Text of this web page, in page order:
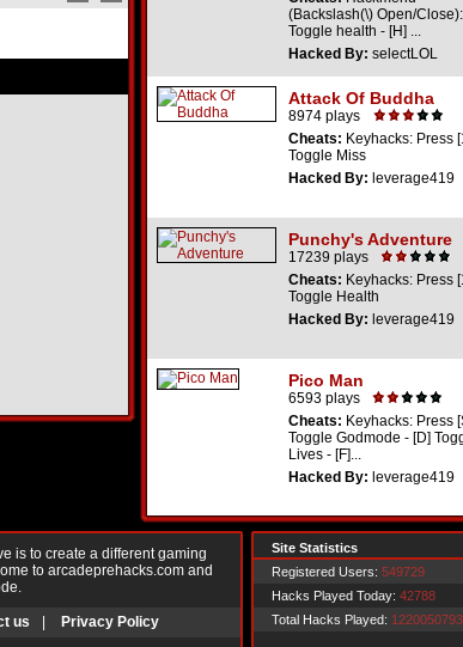
(Backslash(\) Open/Close):
Toggle health - [H] ...
Hacked By: selectLOL
Attack Of Buddha
8974 plays
Cheats: Keyhacks: Press
Toggle Miss
Hacked By: leverage419
Punchy's Adventure
17239 plays
Cheats: Keyhacks: Press
Toggle Health
Hacked By: leverage419
Pico Man
6593 plays
Cheats: Keyhacks: Press
Toggle Godmode - [D]
Lives - [F]...
Hacked By: leverage419
is to create a different gaming
to arcadeprehacks.com and
us Privacy Policy
Site Statistics
Registered Users: 549729
Hacks Played Today: 42788
Total Hacks Played: 1220050793